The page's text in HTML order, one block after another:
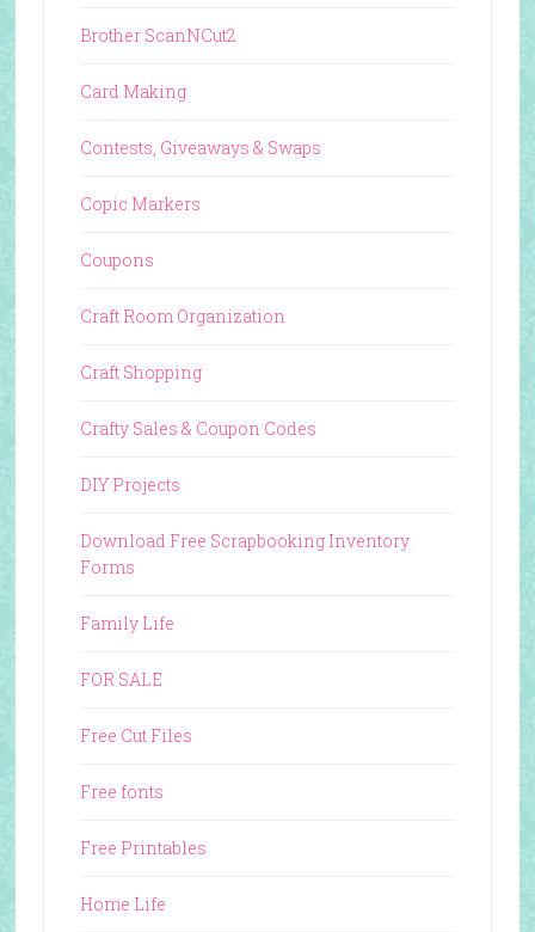
Brother ScanNCut2
Card Making
Contests, Giveaways & Swaps
Copic Markers
Coupons
Craft Room Organization
Craft Shopping
Crafty Sales & Coupon Codes
DIY Projects
Download Free Scrapbooking Inventory
Forms
Family Life
FOR SALE
Free Cut Files
Free fonts
Free Printables
Home Life